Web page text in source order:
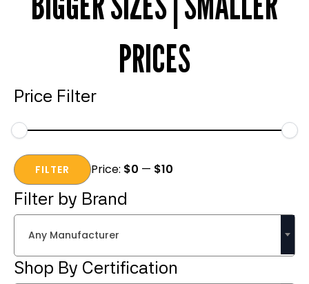
PRICES
Price Filter
Min
price
Max
priceFILTER Price: $0 — $10
Filter by Brand
Any Manufacturer
Shop By Certification